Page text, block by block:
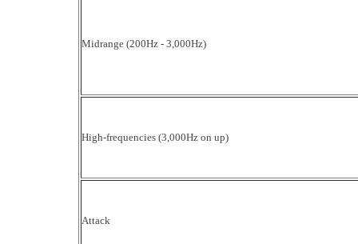
Midrange (200Hz - 3,000Hz)
High-frequencies (3,000Hz on up)
Attack